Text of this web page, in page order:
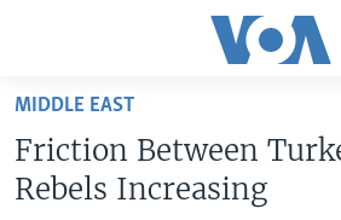
Skip
main
content
Skip
MIDDLE EAST
Friction Between
Rebels Increasing